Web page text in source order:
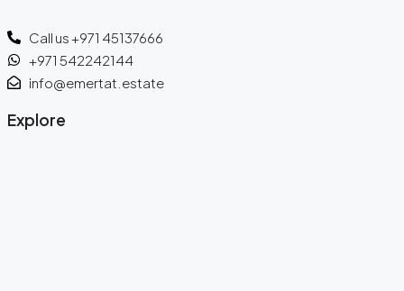
Call us +971 45137666
+971 542242144
info@emertat.estate
Explore